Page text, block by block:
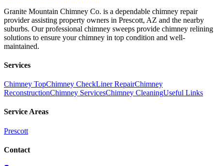
Granite Mountain Chimney Co. is a dependable chimney repair
provider assisting property owners in Prescott, AZ and the nearby
suburbs. Our professional chimney sweeps provide chimney relining
solutions to ensure your chimney in top condition and well-
maintained.
Services
Chimney TopChimney CheckLiner RepairChimney
ReconstructionChimney ServicesChimney CleaningUseful Links
Service Areas
Prescott
Contact